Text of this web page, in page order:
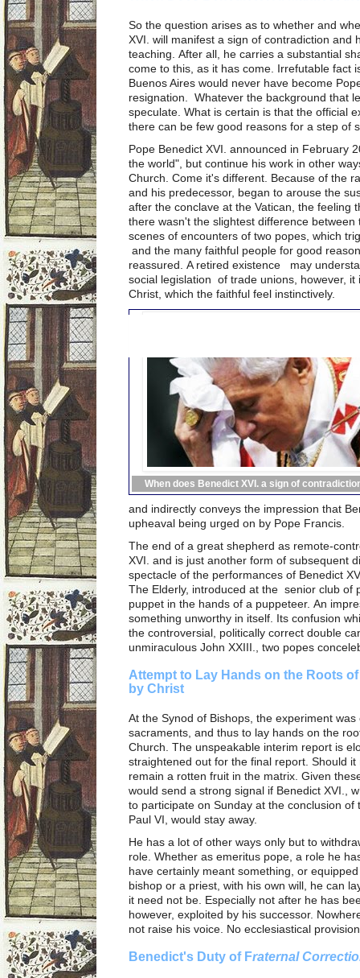
So the question arises as to whether and
XVI. will manifest a sign of contradiction
teaching. After all, he carries a substantial
come to this, as it has come. Irrefutable fact
Buenos Aires would never have become
resignation. Whatever the background that
speculate. What is certain is that the official
there can be few good reasons for a step of
Pope Benedict XVI. announced in February
the world", but continue his work in other
Church. Come it's different. Because of the
and his predecessor, began to arouse the
after the conclave at the Vatican, the
there wasn't the slightest difference
scenes of encounters of two popes, which
and the many faithful people for good
reassured. A retired existence may
social legislation of trade unions, however,
Christ, which the faithful feel instinctively.
When does Benedict XVI. a sign of
and indirectly conveys the impression that
upheaval being urged on by Pope Francis.
The end of a great shepherd as remote-
XVI. and is just another form of subsequent
spectacle of the performances of Benedict
The Elderly, introduced at the senior club of
puppet in the hands of a puppeteer. An
something unworthy in itself. Its confusion
the controversial, politically correct double
unmiraculous John XXIII., two popes
Attempt to Lay Hands on the Roots
by Christ
At the Synod of Bishops, the experiment
sacraments, and thus to lay hands on the
Church. The unspeakable interim report is
straightened out for the final report. Should
remain a rotten fruit in the matrix. Given
would send a strong signal if Benedict XVI.,
to participate on Sunday at the conclusion
Paul VI, would stay away.
He has a lot of other ways only but to
role. Whether as emeritus pope, a role he
have certainly meant something, or
bishop or a priest, with his own will, he can
it need not be. Especially not after he has
however, exploited by his successor.
not raise his voice. No ecclesiastical
Benedict's Duty of Fraternal